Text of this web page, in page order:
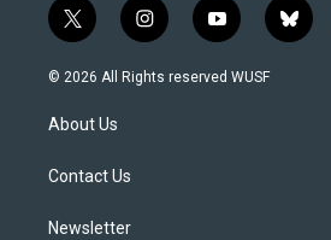
t
w
i
t
e
i
n
s
y
o
u
b
l
© 2026 All Rights reserved WUSF
About Us
Contact Us
Newsletter